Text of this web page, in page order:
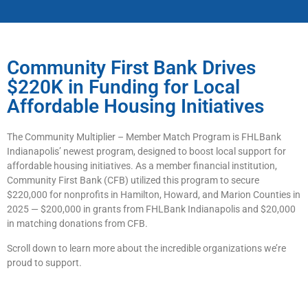
Community First Bank Drives
$220K in Funding for Local
Affordable Housing Initiatives
The Community Multiplier – Member Match Program is FHLBank
Indianapolis’ newest program, designed to boost local support for
affordable housing initiatives. As a member financial institution,
Community First Bank (CFB) utilized this program to secure
$220,000 for nonprofits in Hamilton, Howard, and Marion Counties in
2025 — $200,000 in grants from FHLBank Indianapolis and $20,000
in matching donations from CFB.
Scroll down to learn more about the incredible organizations we’re
proud to support.